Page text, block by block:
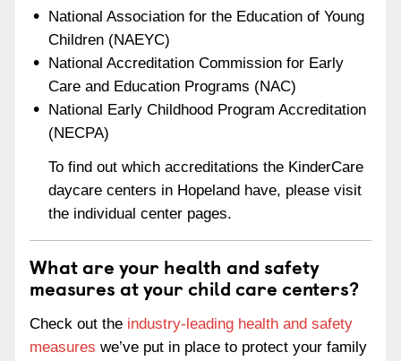
National Association for the Education of Young
Children (NAEYC)
National Accreditation Commission for Early
Care and Education Programs (NAC)
National Early Childhood Program Accreditation
(NECPA)
To find out which accreditations the KinderCare
daycare centers in Hopeland have, please visit
the individual center pages.
What are your health and safety
measures at your child care centers?
Check out the industry-leading health and safety
measures we’ve put in place to protect your family